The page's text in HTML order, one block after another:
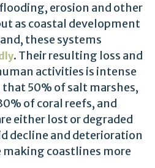
erosion and other
as coastal development
these systems
. Their resulting loss and
activities is intense
50% of salt marshes,
of coral reefs, and
either lost or degraded
decline and deterioration
making coastlines more